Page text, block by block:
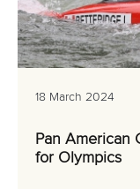
18 March 2024
Pan American
for Olympics